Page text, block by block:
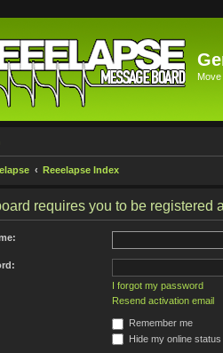
Reeelapse Index
requires you to be registered
I forgot my password
Resend activation email
Remember me
Hide my online